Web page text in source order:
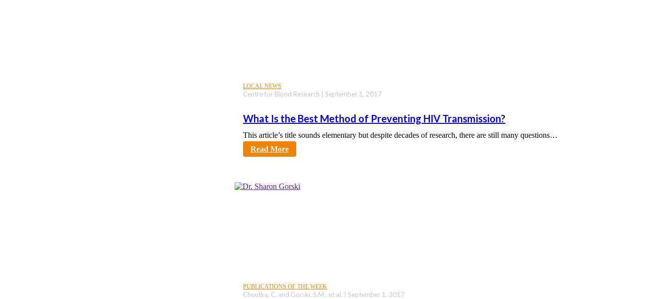
LOCAL NEWS
What Is the Best Method of Preventing HIV Transmission?
Centre for Blood Research | September 1, 2017
This article’s title sounds elementary but despite decades of research, there are still many questions…
sciencecity
Read More
PUBLICATIONS OF THE WEEK
Choutka, C. and Gorski, S.M., et al. | September 1, 2017